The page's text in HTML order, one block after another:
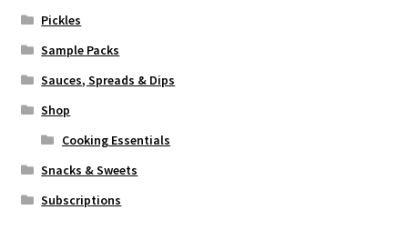
Pickles
Sample Packs
Sauces, Spreads & Dips
Shop
Cooking Essentials
Snacks & Sweets
Subscriptions